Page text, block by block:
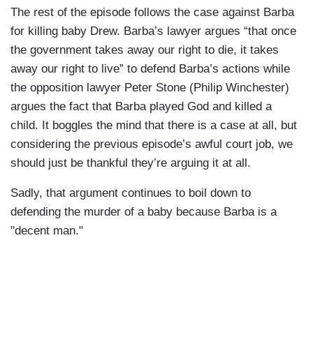
The rest of the episode follows the case against Barba
for killing baby Drew. Barba’s lawyer argues “that once
the government takes away our right to die, it takes
away our right to live” to defend Barba’s actions while
the opposition lawyer Peter Stone (Philip Winchester)
argues the fact that Barba played God and killed a
child. It boggles the mind that there is a case at all, but
considering the previous episode’s awful court job, we
should just be thankful they’re arguing it at all.
Sadly, that argument continues to boil down to
defending the murder of a baby because Barba is a
"decent man."